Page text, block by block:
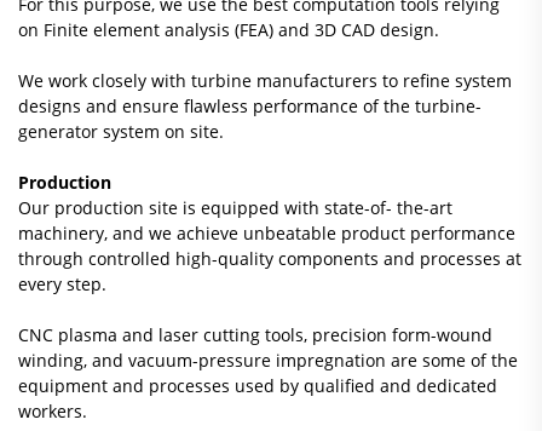
on Finite element analysis (FEA) and 3D CAD design.
We work closely with turbine manufacturers to refine system
designs and ensure flawless performance of the turbine-
generator system on site.
Production
Our production site is equipped with state-of- the-art
machinery, and we achieve unbeatable product performance
through controlled high-quality components and processes at
every step.
CNC plasma and laser cutting tools, precision form-wound
winding, and vacuum-pressure impregnation are some of the
equipment and processes used by qualified and dedicated
workers.